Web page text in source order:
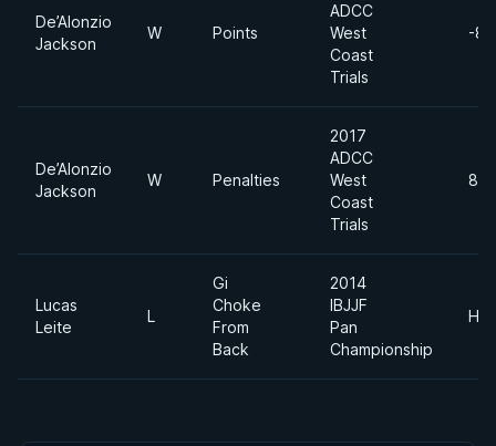
De’Alonzio
Jackson
W Points
ADCC
West
Coast
Trials
-
De’Alonzio
Jackson
W Penalties
2017
ADCC
West
Coast
Trials
88
Lucas
Leite
L
Gi
Choke
From
Back
2014
IBJJF
Pan
Championship